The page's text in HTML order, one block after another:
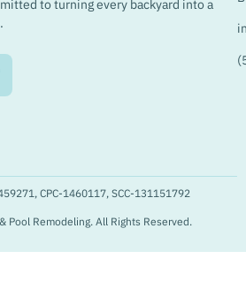
to turning every backyard into a
Pool Remodeling. All Rights Reserved.
CPC-1460117, SCC-131151792